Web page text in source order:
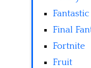
Final
Fortnite
Fruit